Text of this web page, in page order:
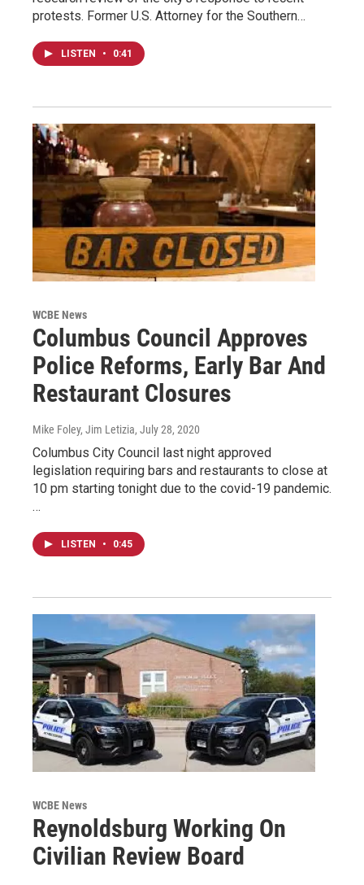
protests. Former U.S. Attorney for the Southern…
LISTEN • 0:41
WCBE News
Columbus Council Approves
Police Reforms, Early Bar And
Restaurant Closures
Mike Foley, Jim Letizia, July 28, 2020
Columbus City Council last night approved
legislation requiring bars and restaurants to close at
10 pm starting tonight due to the covid-19 pandemic.
…
LISTEN • 0:45
WCBE News
Reynoldsburg Working On
Civilian Review Board